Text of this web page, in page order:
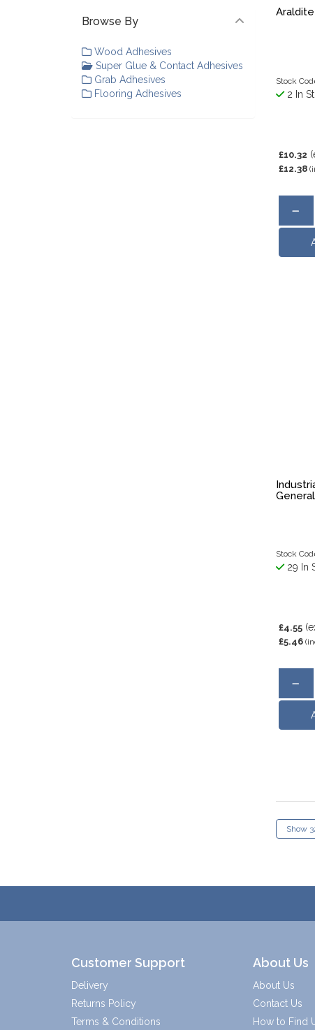
Stock
2 In
£10.32
£12.38
Stock
29 In
£4.55
£5.46
Browse By
Wood Adhesives
Super Glue & Contact Adhesives
Grab Adhesives
Flooring Adhesives
Customer Support
Delivery
Returns Policy
Terms & Conditions
About Us
About Us
Contact Us
How to Find